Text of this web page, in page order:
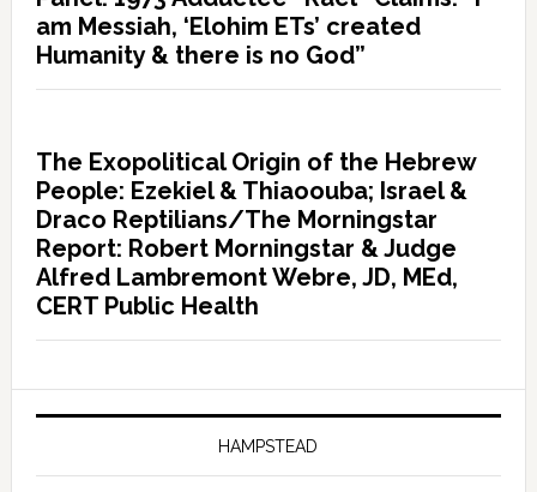
am Messiah, ‘Elohim ETs’ created
Humanity & there is no God”
The Exopolitical Origin of the Hebrew
People: Ezekiel & Thiaoouba; Israel &
Draco Reptilians/The Morningstar
Report: Robert Morningstar & Judge
Alfred Lambremont Webre, JD, MEd,
CERT Public Health
HAMPSTEAD